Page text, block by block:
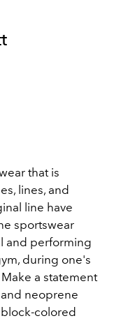
that is
lines, and
line have
sportswear
and performing
during one's
a statement
neoprene
colored